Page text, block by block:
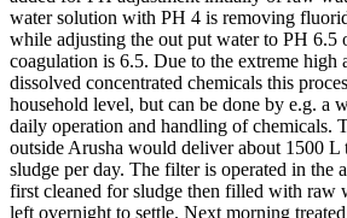
water solution with PH 4 is removing
while adjusting the out put water to PH 6.5
coagulation is 6.5. Due to the extreme high
dissolved concentrated chemicals this
household level, but can be done by e.g. a
daily operation and handling of chemicals.
outside Arusha would deliver about 1500 L
sludge per day. The filter is operated in the
first cleaned for sludge then filled with raw
left overnight to settle. Next morning